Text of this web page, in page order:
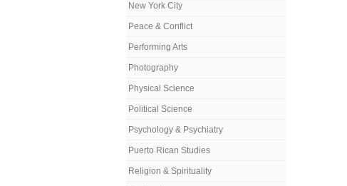
New York City
Peace & Conflict
Performing Arts
Photography
Physical Science
Political Science
Psychology & Psychiatry
Puerto Rican Studies
Religion & Spirituality